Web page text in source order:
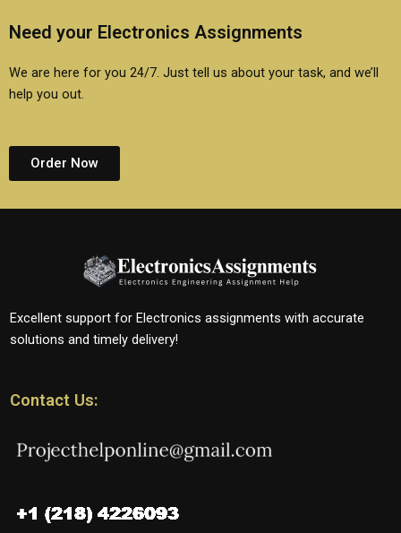
Need your Electronics Assignments
We are here for you 24/7. Just tell us about your task, and we’ll
help you out.
Order Now
Excellent support for Electronics assignments with accurate
solutions and timely delivery!
Contact Us: